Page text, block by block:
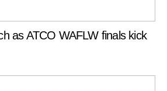
as ATCO WAFLW finals kick